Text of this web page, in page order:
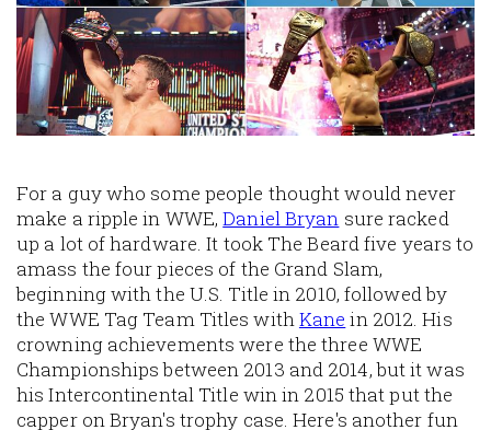
For a guy who some people thought would never
make a ripple in WWE,Daniel Bryan sure racked
up a lot of hardware. It took The Beard five years to
amass the four pieces of the Grand Slam,
beginning with the U.S. Title in 2010, followed by
the WWE Tag Team Titles withKane in 2012. His
crowning achievements were the three WWE
Championships between 2013 and 2014, but it was
his Intercontinental Title win in 2015 that put the
capper on Bryan's trophy case. Here's another fun